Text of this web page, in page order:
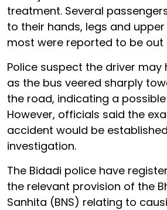
treatment. Several
to their hands, legs and
most were reported to be out
Police suspect the driver may
as the bus veered sharply
the road, indicating a
However, officials said the
accident would be
investigation.
The Bidadi police have
the relevant provision of the
Sanhita (BNS) relating to